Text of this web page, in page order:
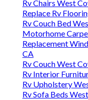
Rv Chairs West
Replace Rv
Rv Couch Bed
Motorhome
Replacement
CA
Rv Couch West
Rv Interior
Rv Upholstery
Rv Sofa Beds